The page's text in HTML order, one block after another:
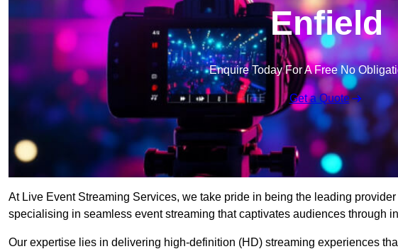
Enfield
Enquire Today For A Free No
Get a Quote
At Live Event Streaming Services, we take pride in being the leading
specialising in seamless event streaming that captivates audiences through
Our expertise lies in delivering high-definition (HD) streaming experiences